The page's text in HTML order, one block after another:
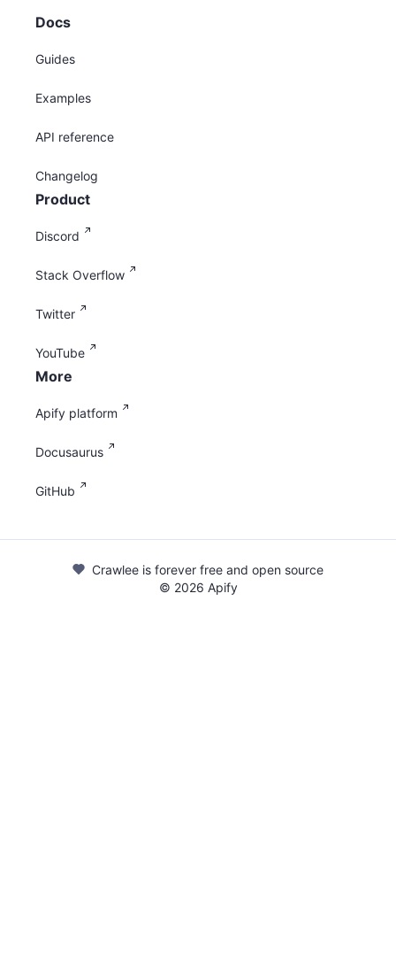
Docs
Guides
Examples
API reference
Changelog
Product
Discord
Stack Overflow
Twitter
YouTube
More
Apify platform
Docusaurus
GitHub
Crawlee is forever free and open source
© 2026 Apify